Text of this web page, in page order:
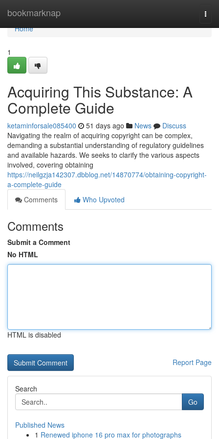
bookmarknap
Home
Home
1
Acquiring This Substance: A
Complete Guide
ketaminforsale085400 51 days ago News
Discuss
Navigating the realm of acquiring copyright can be complex,
demanding a substantial understanding of regulatory guidelines
and available hazards. We seeks to clarify the various aspects
involved, covering obtaining
https://neilgzja142307.dbblog.net/14870774/obtaining-copyright-
a-complete-guide
Comments
Who Upvoted
Comments
Submit a Comment
No HTML
HTML is disabled
Report Page
Search
Go
Published News
1 Renewed iphone 16 pro max for photographs